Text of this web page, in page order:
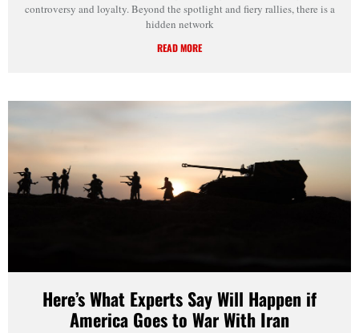
controversy and loyalty. Beyond the spotlight and fiery rallies, there is a
hidden network
READ MORE
Here’s What Experts Say Will Happen if
America Goes to War With Iran